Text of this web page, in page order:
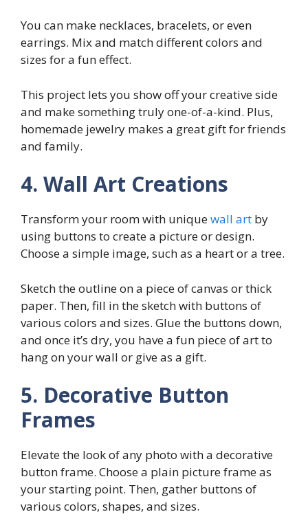
You can make necklaces, bracelets, or even
earrings. Mix and match different colors and
sizes for a fun effect.
This project lets you show off your creative side
and make something truly one-of-a-kind. Plus,
homemade jewelry makes a great gift for friends
and family.
4. Wall Art Creations
Transform your room with uniquewall art by
using buttons to create a picture or design.
Choose a simple image, such as a heart or a tree.
Sketch the outline on a piece of canvas or thick
paper. Then, fill in the sketch with buttons of
various colors and sizes. Glue the buttons down,
and once it’s dry, you have a fun piece of art to
hang on your wall or give as a gift.
5. Decorative Button
Frames
Elevate the look of any photo with a decorative
button frame. Choose a plain picture frame as
your starting point. Then, gather buttons of
various colors, shapes, and sizes.